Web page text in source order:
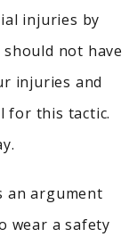
injuries by
not have
injuries and
for this tactic.
an argument
wear a safety